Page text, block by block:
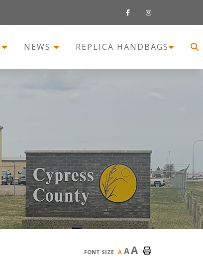
NEWS REPLICA HANDBAGS
FONT SIZE A AA